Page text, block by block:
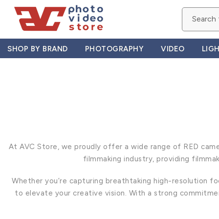
Skip
content
SHOP BY BRAND PHOTOGRAPHY VIDEO
At AVC Store, we proudly offer a wide range of RED
filmmaking industry, providing
Whether you’re capturing breathtaking high-resolution
to elevate your creative vision. With a strong